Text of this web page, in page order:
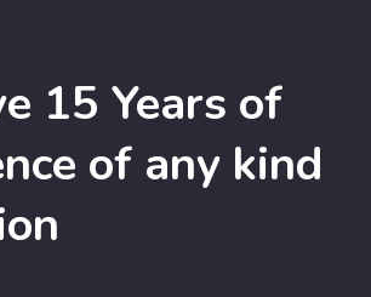
15 Years of
of any kind